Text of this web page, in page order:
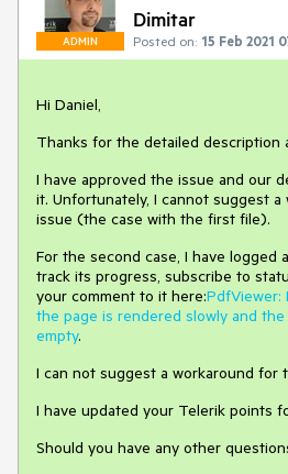
ADMIN
Dimitar
Posted on: 15 Feb 2021
Hi Daniel,
Thanks for the detailed description
I have approved the issue and our
it. Unfortunately, I cannot suggest
issue (the case with the first file).
For the second case, I have logged
track its progress, subscribe to
your comment to it here:PdfViewer:
the page is rendered slowly and
empty.
I can not suggest a workaround for
I have updated your Telerik points
Should you have any other